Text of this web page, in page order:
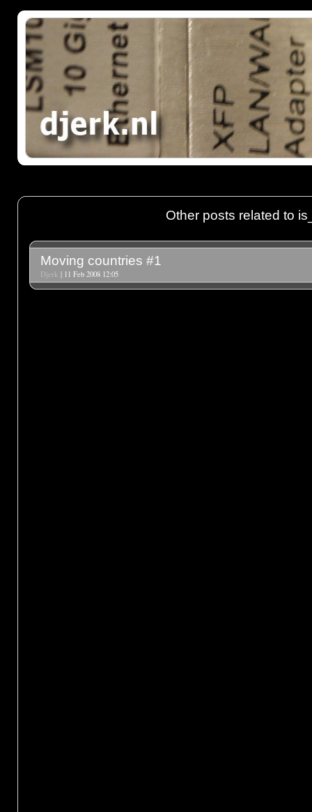
Other posts related to
Moving countries #1
Djerk| 11 Feb 2008 12:05